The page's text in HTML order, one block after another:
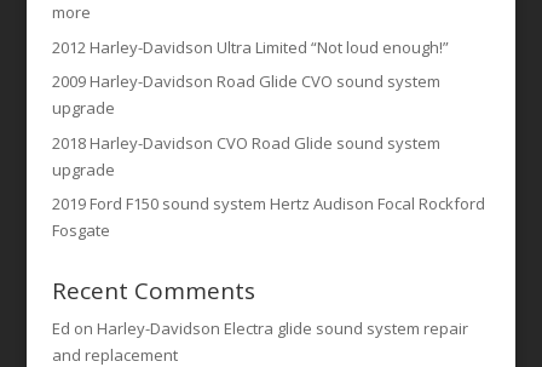
more
2012 Harley-Davidson Ultra Limited “Not loud enough!”
2009 Harley-Davidson Road Glide CVO sound system
upgrade
2018 Harley-Davidson CVO Road Glide sound system
upgrade
2019 Ford F150 sound system Hertz Audison Focal Rockford
Fosgate
Recent Comments
Ed on Harley-Davidson Electra glide sound system repair
and replacement